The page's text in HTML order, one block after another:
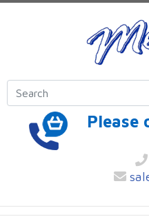
Please